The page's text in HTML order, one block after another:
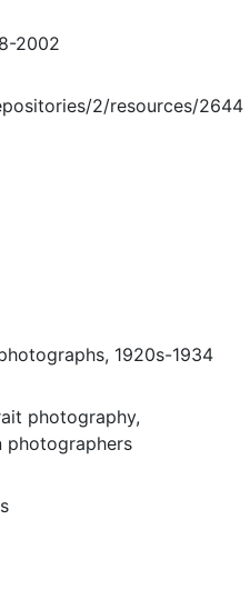
2002
2/resources/2644
1920s-1934
photography,
photographers